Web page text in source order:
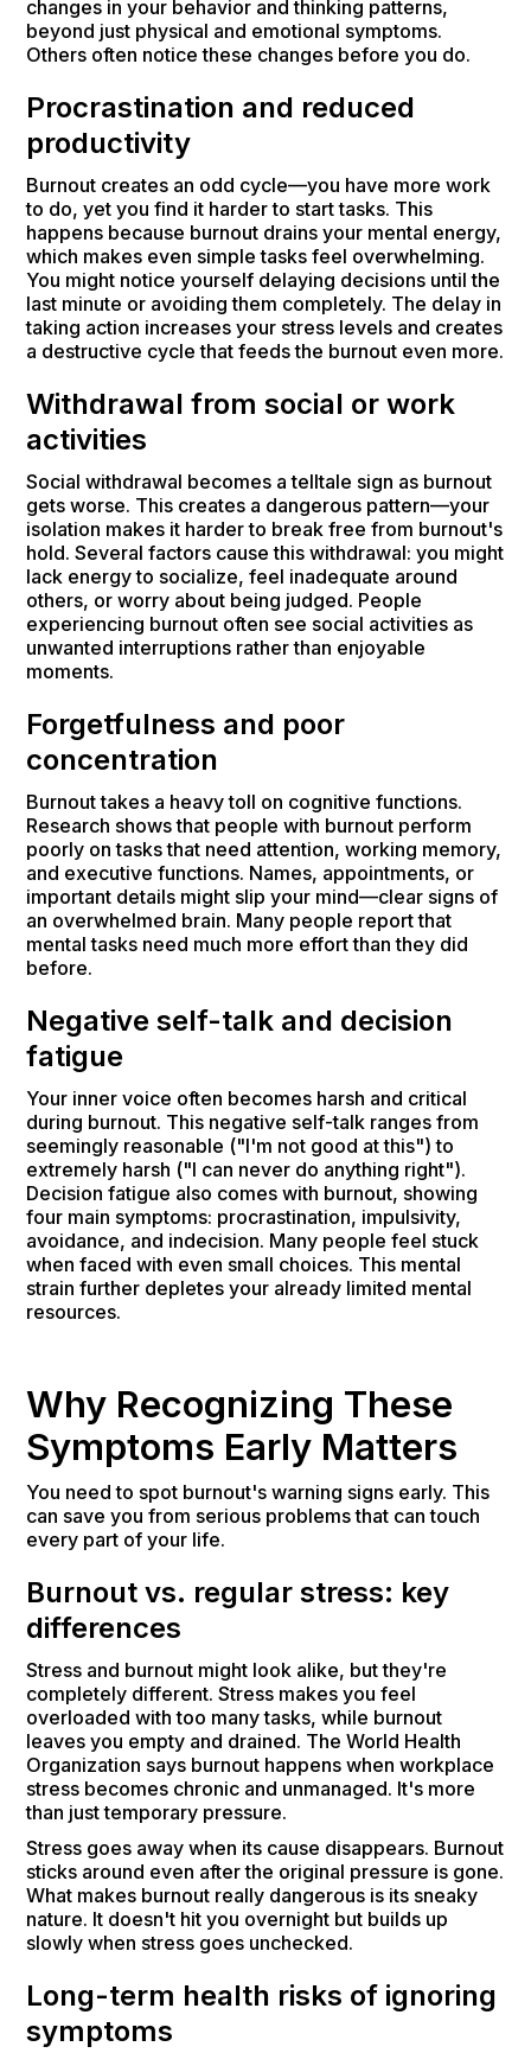
changes in your behavior and thinking patterns,
beyond just physical and emotional symptoms.
Others often notice these changes before you do.
Procrastination and reduced
productivity
Burnout creates an odd cycle—you have more work
to do, yet you find it harder to start tasks. This
happens because burnout drains your mental energy,
which makes even simple tasks feel overwhelming.
You might notice yourself delaying decisions until the
last minute or avoiding them completely. The delay in
taking action increases your stress levels and creates
a destructive cycle that feeds the burnout even more.
Withdrawal from social or work
activities
Social withdrawal becomes a telltale sign as burnout
gets worse. This creates a dangerous pattern—your
isolation makes it harder to break free from burnout's
hold. Several factors cause this withdrawal: you might
lack energy to socialize, feel inadequate around
others, or worry about being judged. People
experiencing burnout often see social activities as
unwanted interruptions rather than enjoyable
moments.
Forgetfulness and poor
concentration
Burnout takes a heavy toll on cognitive functions.
Research shows that people with burnout perform
poorly on tasks that need attention, working memory,
and executive functions. Names, appointments, or
important details might slip your mind—clear signs of
an overwhelmed brain. Many people report that
mental tasks need much more effort than they did
before.
Negative self-talk and decision
fatigue
Your inner voice often becomes harsh and critical
during burnout. This negative self-talk ranges from
seemingly reasonable ("I'm not good at this") to
extremely harsh ("I can never do anything right").
Decision fatigue also comes with burnout, showing
four main symptoms: procrastination, impulsivity,
avoidance, and indecision. Many people feel stuck
when faced with even small choices. This mental
strain further depletes your already limited mental
resources.
Why Recognizing These
Symptoms Early Matters
You need to spot burnout's warning signs early. This
can save you from serious problems that can touch
every part of your life.
Burnout vs. regular stress: key
differences
Stress and burnout might look alike, but they're
completely different. Stress makes you feel
overloaded with too many tasks, while burnout
leaves you empty and drained. The World Health
Organization says burnout happens when workplace
stress becomes chronic and unmanaged. It's more
than just temporary pressure.
Stress goes away when its cause disappears. Burnout
sticks around even after the original pressure is gone.
What makes burnout really dangerous is its sneaky
nature. It doesn't hit you overnight but builds up
slowly when stress goes unchecked.
Long-term health risks of ignoring
symptoms